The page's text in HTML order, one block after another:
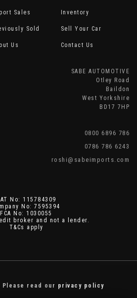
Sales Inventory
Sold Sell Your Car
Us Contact Us
SABE AUTOMOTIVE
Otley Road
Baildon
West Yorkshire
BD17 7HP
0800 6896 786
0786 786 6243
roshi@sabeimports.com
No: 115784309
No: 7595394
FCA No: 1030055
broker and not a lender.
T&Cs apply
Please read our privacy policy